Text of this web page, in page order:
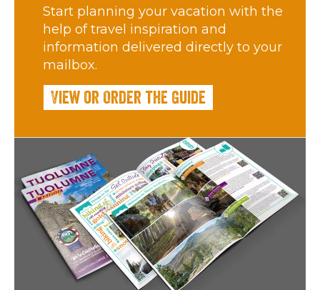
Start planning your vacation with the
help of travel inspiration and
information delivered directly to your
mailbox.
View or Order the Guide